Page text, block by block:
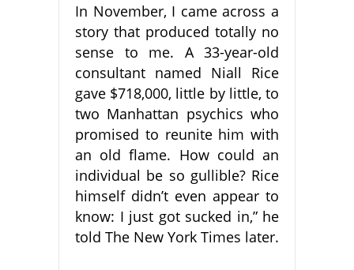
In November, I came across a
story that produced totally no
sense to me. A 33-year-old
consultant named Niall Rice
gave $718,000, little by little, to
two Manhattan psychics who
promised to reunite him with
an old flame. How could an
individual be so gullible? Rice
himself didn’t even appear to
know: I just got sucked in,” he
told The New York Times later.